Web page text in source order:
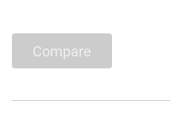
Compare